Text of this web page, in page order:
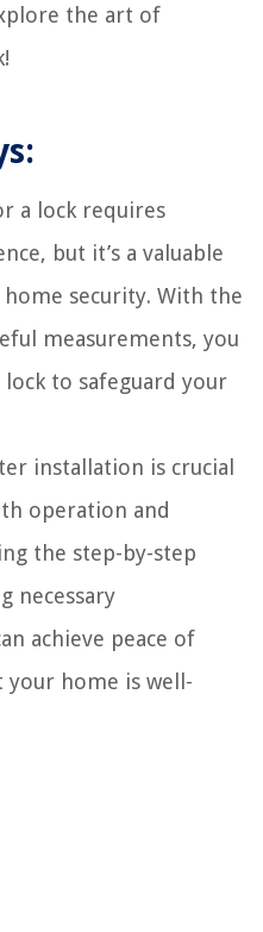
the art of
a lock requires
but it’s a valuable
security. With the
measurements, you
to safeguard your
installation is crucial
operation and
the step-by-step
necessary
achieve peace of
home is well-